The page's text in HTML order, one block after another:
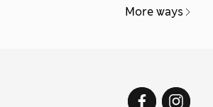
More ways